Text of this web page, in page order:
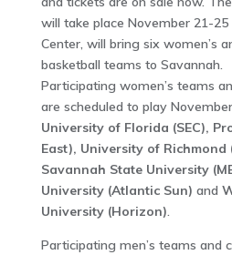
will take place November 21-
Center, will bring six women’s
basketball teams to Savannah.
Participating women’s teams
are scheduled to play
University of Florida (SEC),
East), University of Richmond
Savannah State University
University (Atlantic Sun) and
University (Horizon).
Participating men’s teams and